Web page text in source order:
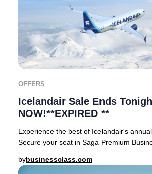
OFFERS
Icelandair Sale Ends
NOW!**EXPIRED **
Experience the best of Icelandair's
Secure your seat in Saga Premium
bybusinessclass.com